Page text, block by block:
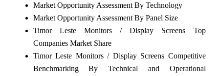
Market Opportunity Assessment By Technology
Market Opportunity Assessment By Panel Size
Timor Leste Monitors / Display Screens Top
Companies Market Share
Timor Leste Monitors / Display Screens Competitive
Benchmarking By Technical and Operational